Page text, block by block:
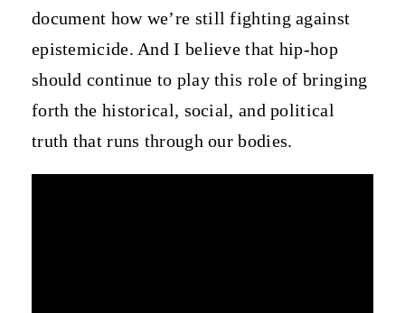
document how we’re still fighting against
epistemicide. And I believe that hip-hop
should continue to play this role of bringing
forth the historical, social, and political
truth that runs through our bodies.